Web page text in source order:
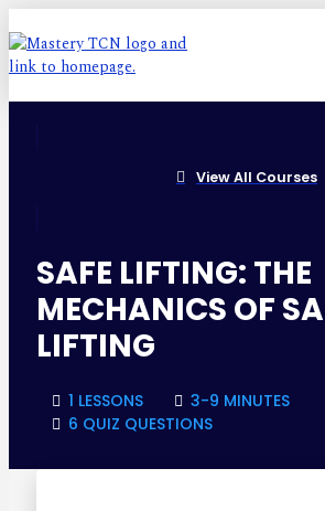
View All Courses
SAFE LIFTING: THE
MECHANICS OF
LIFTING
1 LESSONS
3-9 MINUTES
6 QUIZ QUESTIONS